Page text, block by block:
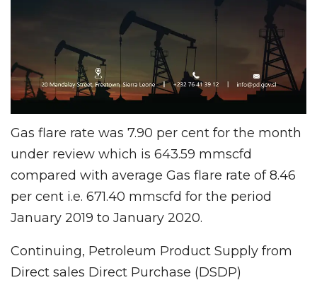
Gas flare rate was 7.90 per cent for the month
under review which is 643.59 mmscfd
compared with average Gas flare rate of 8.46
per cent i.e. 671.40 mmscfd for the period
January 2019 to January 2020.
Continuing, Petroleum Product Supply from
Direct sales Direct Purchase (DSDP)